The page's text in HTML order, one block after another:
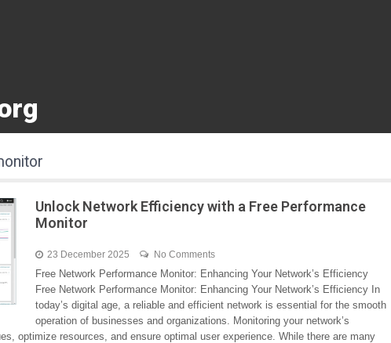
Unlock Network Efficiency with a Free Performance
Monitor
23 December 2025 No Comments
Free Network Performance Monitor: Enhancing Your Network’s Efficiency
Free Network Performance Monitor: Enhancing Your Network’s Efficiency In
today’s digital age, a reliable and efficient network is essential for the smooth
operation of businesses and organizations. Monitoring your network’s
optimize resources, and ensure optimal user experience. While there are many